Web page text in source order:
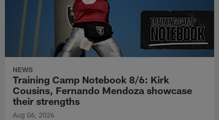
NEWS
Training Camp Notebook 8/6: Kirk
Cousins, Fernando Mendoza showcase
their strengths
Aug 06, 2026